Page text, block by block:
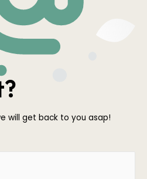
will get back to you asap!